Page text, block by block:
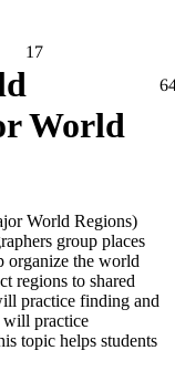
17
World
World Regions)
group places
organize the world
regions to shared
practice finding and
will practice
topic helps students